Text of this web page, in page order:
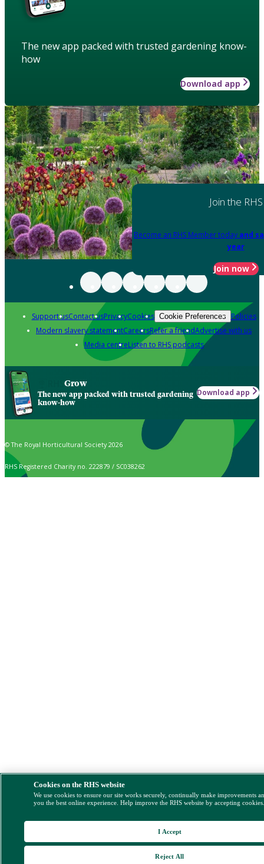
The new app packed with trusted gardening know-
how
Download app
Join the RHS
Become an RHS Member today and
year
Join now
Support usContact usPrivacyCookies Cookie Preferences Policies
Modern slavery statementCareersRefer a friendAdvertise with us
Media centreListen to RHS podcasts
Grow
The new app packed with trusted gardening
know-how
Download app
© The Royal Horticultural Society 2026
RHS Registered Charity no. 222879 / SC038262
Cookies on the RHS website
We use cookies to ensure our site works securely, continually make improvements
you the best online experience. Help improve the RHS website by accepting
Reject All
I Accept